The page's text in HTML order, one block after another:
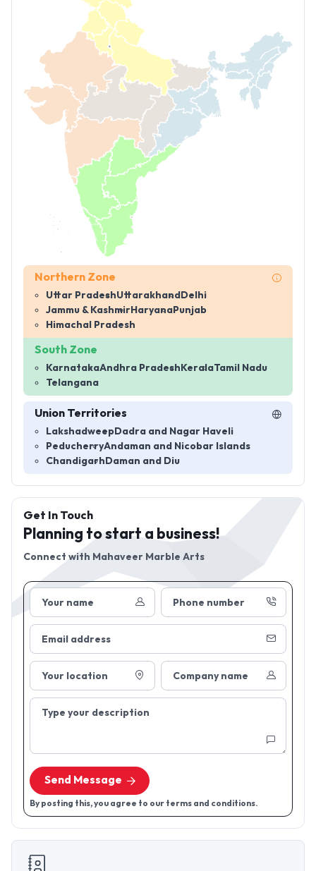
Northern Zone
Uttar PradeshUttarakhand Delhi
Jammu & Kashmir Haryana Punjab
Himachal Pradesh
South Zone
KarnatakaAndhra Pradesh KeralaTamil Nadu
Telangana
Union Territories
Lakshadweep Dadra and Nagar Haveli
PeducherryAndaman and Nicobar Islands
Chandigarh Daman and Diu
Your name Phone number
Email address
Your location Company name
Type your description
Send Message
By posting this, you agree to our terms and conditions.
Get In Touch
Planning to start a business!
Connect with Mahaveer Marble Arts